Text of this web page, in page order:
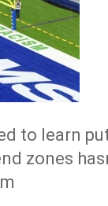
to learn
zones